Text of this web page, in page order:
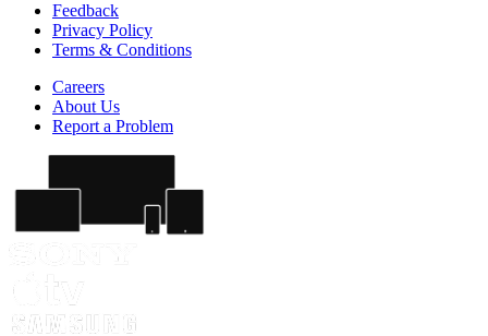
Feedback
Privacy Policy
Terms & Conditions
Careers
About Us
Report a Problem